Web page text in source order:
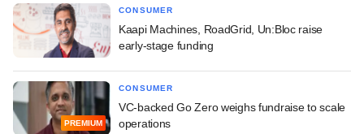
CONSUMER
Kaapi Machines, RoadGrid, Un:Bloc raise
early-stage funding
PREMIUM
CONSUMER
VC-backed Go Zero weighs fundraise to scale
operations